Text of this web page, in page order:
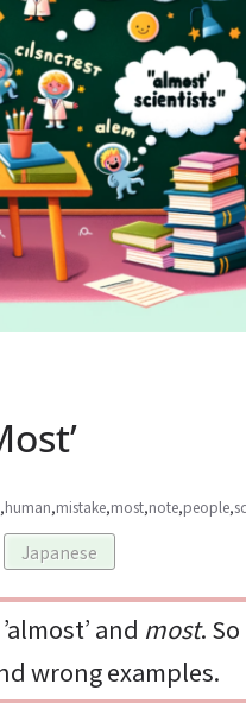
,human,mistake,most,note,people,
Japanese
and most.
wrong examples.